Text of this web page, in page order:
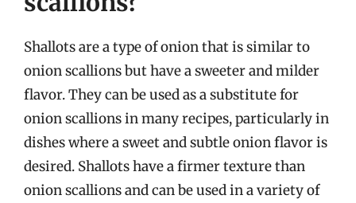
Shallots are a type of onion that is similar to
onion scallions but have a sweeter and milder
flavor. They can be used as a substitute for
onion scallions in many recipes, particularly in
dishes where a sweet and subtle onion flavor is
desired. Shallots have a firmer texture than
onion scallions and can be used in a variety of